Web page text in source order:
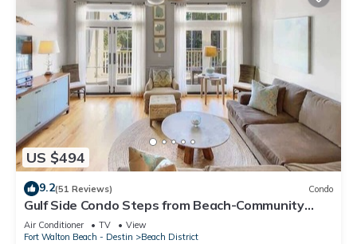
US $494
9.2(51 Reviews) Condo
Gulf Side Condo Steps from Beach-Community
Pool
Air Conditioner TV
View
Fort Walton Beach - Destin
Beach District